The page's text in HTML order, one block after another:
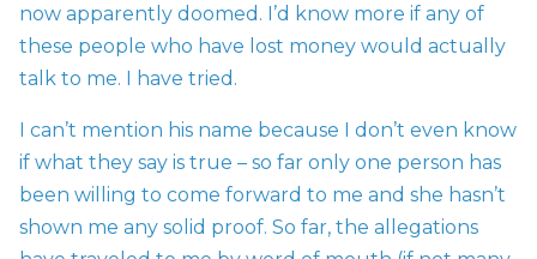
now apparently doomed. I’d know more if any of
these people who have lost money would actually
talk to me. I have tried.
I can’t mention his name because I don’t even know
if what they say is true – so far only one person has
been willing to come forward to me and she hasn’t
shown me any solid proof. So far, the allegations